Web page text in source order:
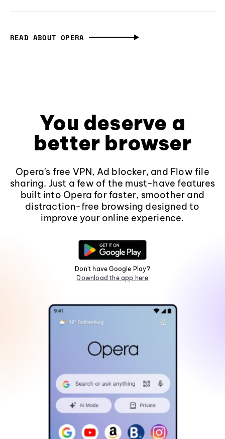
READ ABOUT OPERA
You deserve a
better browser
Opera's free VPN, Ad blocker, and Flow file
sharing. Just a few of the must-have features
built into Opera for faster, smoother and
distraction-free browsing designed to
improve your online experience.
Don't have Google Play?
Download the app here